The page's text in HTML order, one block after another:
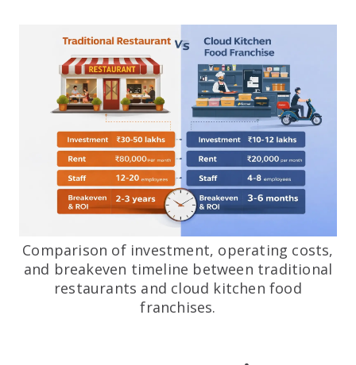
Comparison of investment, operating costs,
and breakeven timeline between traditional
restaurants and cloud kitchen food
franchises.